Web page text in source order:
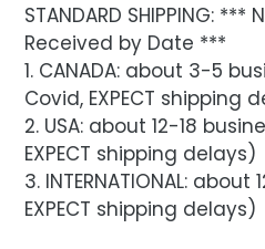
STANDARD SHIPPING: ***
Received by Date ***
1. CANADA: about 3-5
Covid, EXPECT shipping
2. USA: about 12-18
EXPECT shipping delays)
3. INTERNATIONAL:
EXPECT shipping delays)